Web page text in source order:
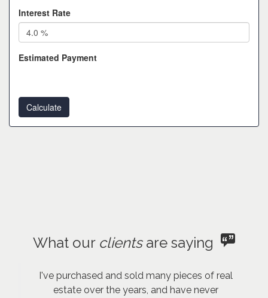
Interest Rate
Estimated Payment
What our clientsare saying
I've purchased and sold many pieces of real
estate over the years, and have never